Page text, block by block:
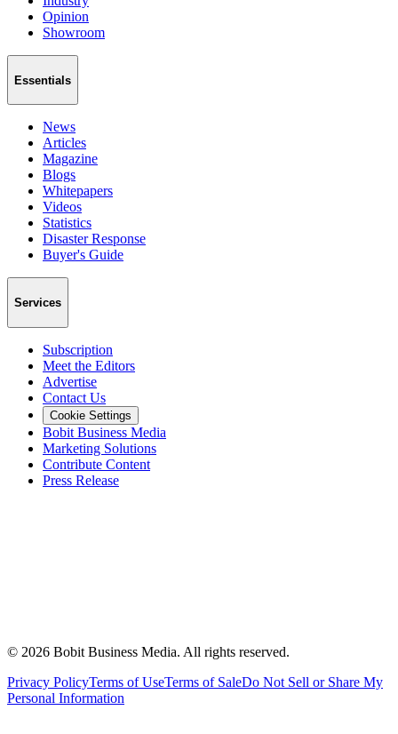
Opinion
Showroom
Essentials
News
Articles
Magazine
Blogs
Whitepapers
Videos
Statistics
Disaster Response
Buyer's Guide
Services
Subscription
Meet the Editors
Advertise
Contact Us
Cookie Settings
Bobit Business Media
Marketing Solutions
Contribute Content
Press Release
© 2026 Bobit Business Media. All rights reserved.
Privacy PolicyTerms of UseTerms of SaleDo Not Sell or Share My
Personal Information